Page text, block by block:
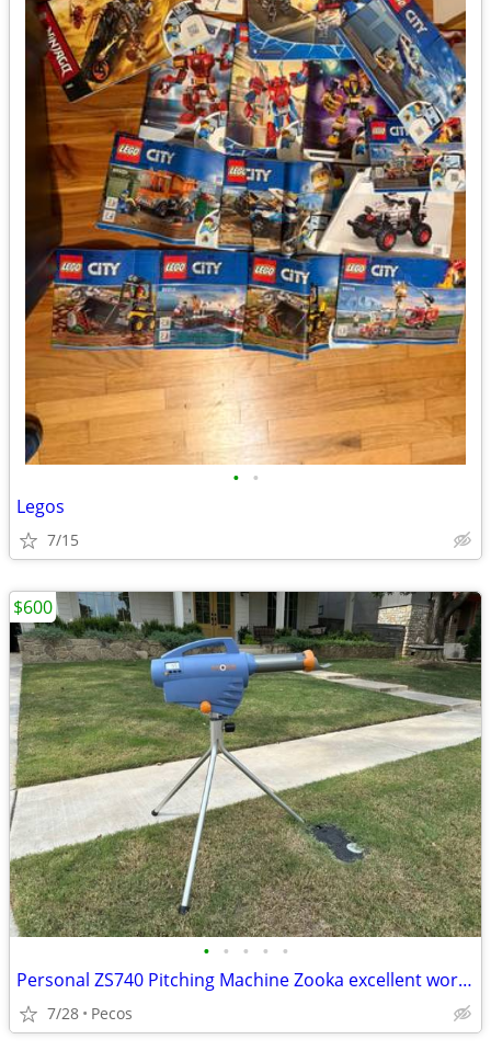
• •
Legos
7/15
• • • • •
Personal ZS740 Pitching Machine Zooka excellent working condition
7/28 Pecos
$600